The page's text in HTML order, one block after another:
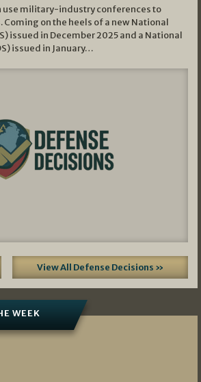
military-industry conferences to
on the heels of a new National
issued in December 2025 and a National
issued in January…
View All Defense Decisions »
WEEK